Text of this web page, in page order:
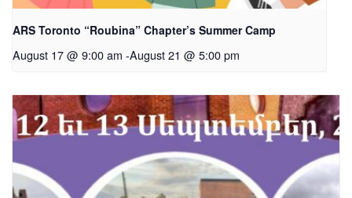
ARS Toronto “Roubina” Chapter’s Summer Camp
August 17 @ 9:00 am -August 21 @ 5:00 pm